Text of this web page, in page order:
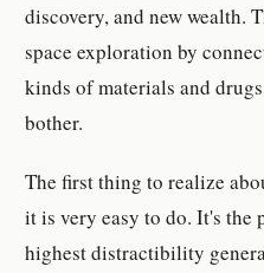
discovery, and new wealth.
space exploration by
kinds of materials and
bother.
The first thing to realize
it is very easy to do. It's the
highest distractibility